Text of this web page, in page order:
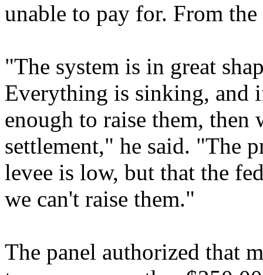
unable to pay for. From
"The system is in great
Everything is sinking, and
enough to raise them, then
settlement," he said. "The
levee is low, but that the
we can't raise them."
The panel authorized that